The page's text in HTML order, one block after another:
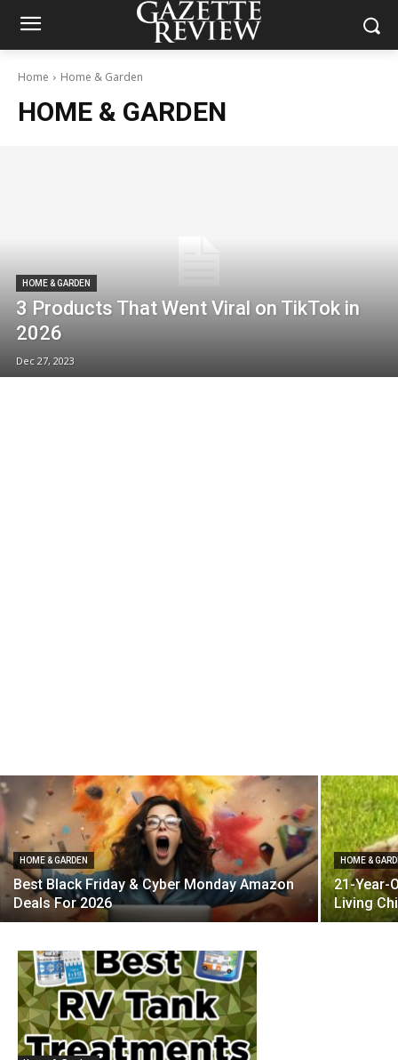
Home Home & Garden
HOME & GARDEN
HOME & GARDEN
3 Products That Went Viral on TikTok in
2026
Dec 27, 2023
HOME & GARDEN
Best Black Friday & Cyber Monday Amazon
Deals For 2026
HOME &
21-Year-
Living